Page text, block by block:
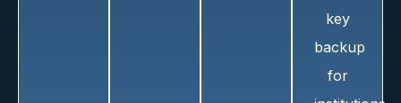
key
backup
for